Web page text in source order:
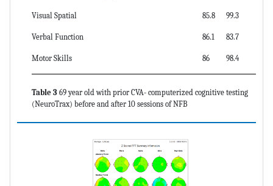
Visual Spatial 85.8 99.3
Verbal Function 86.1 83.7
Motor Skills 86 98.4
Table 3 69 year old with prior CVA- computerized cognitive testing
(NeuroTrax) before and after 10 sessions of NFB